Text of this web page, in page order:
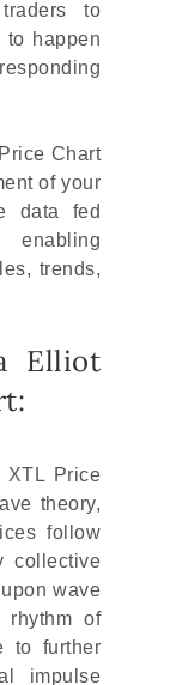
to
to happen
Chart
of your
data fed
enabling
trends,
Elliot
XTL Price
theory,
follow
collective
wave
rhythm of
to further
impulse